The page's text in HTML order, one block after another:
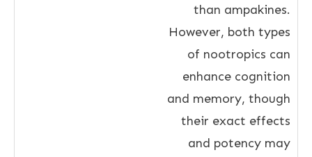
than ampakines.
However, both types
of nootropics can
enhance cognition
and memory, though
their exact effects
and potency may